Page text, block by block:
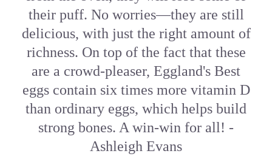
their puff. No worries—they are still
delicious, with just the right amount of
richness. On top of the fact that these
are a crowd-pleaser, Eggland's Best
eggs contain six times more vitamin D
than ordinary eggs, which helps build
strong bones. A win-win for all! -
Ashleigh Evans